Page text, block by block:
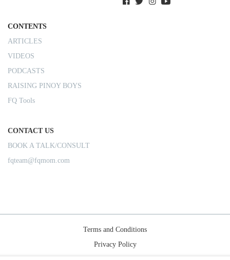
CONTENTS
ARTICLES
VIDEOS
PODCASTS
RAISING PINOY BOYS
FQ Tools
CONTACT US
BOOK A TALK/CONSULT
fqteam@fqmom.com
Terms and Conditions
Privacy Policy